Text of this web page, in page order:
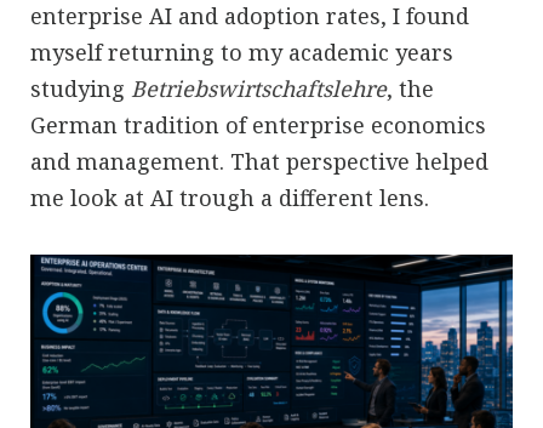
enterprise AI and adoption rates, I found
myself returning to my academic years
studying Betriebswirtschaftslehre, the
German tradition of enterprise economics
and management. That perspective helped
me look at AI trough a different lens.